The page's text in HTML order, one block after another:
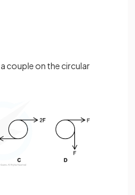
couple on the circular